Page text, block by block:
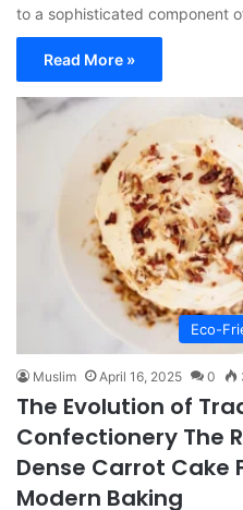
to a sophisticated component
Read More »
Eco-
Muslim April 16, 2025 0
The Evolution of
Confectionery The
Dense Carrot Cake
Modern Baking